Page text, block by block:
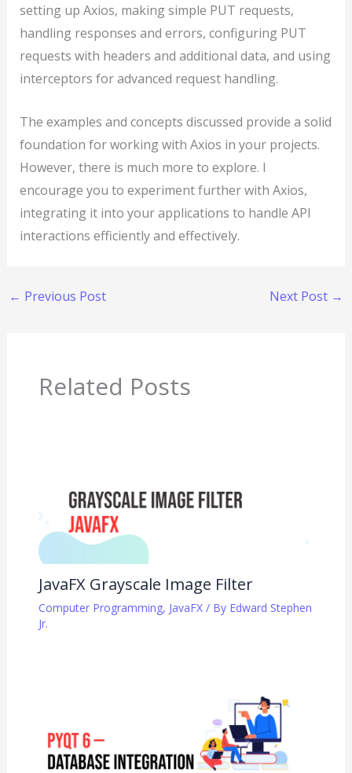
setting up Axios, making simple PUT requests,
handling responses and errors, configuring PUT
requests with headers and additional data, and using
interceptors for advanced request handling.
The examples and concepts discussed provide a solid
foundation for working with Axios in your projects.
However, there is much more to explore. I
encourage you to experiment further with Axios,
integrating it into your applications to handle API
interactions efficiently and effectively.
← Previous Post Next Post →
Related Posts
JavaFX Grayscale Image Filter
Computer Programming, JavaFX/ By Edward Stephen
Jr.